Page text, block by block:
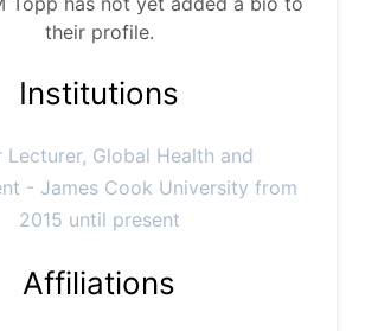
their profile.
Institutions
Lecturer, Global Health and
- James Cook University from
2015 until present
Affiliations